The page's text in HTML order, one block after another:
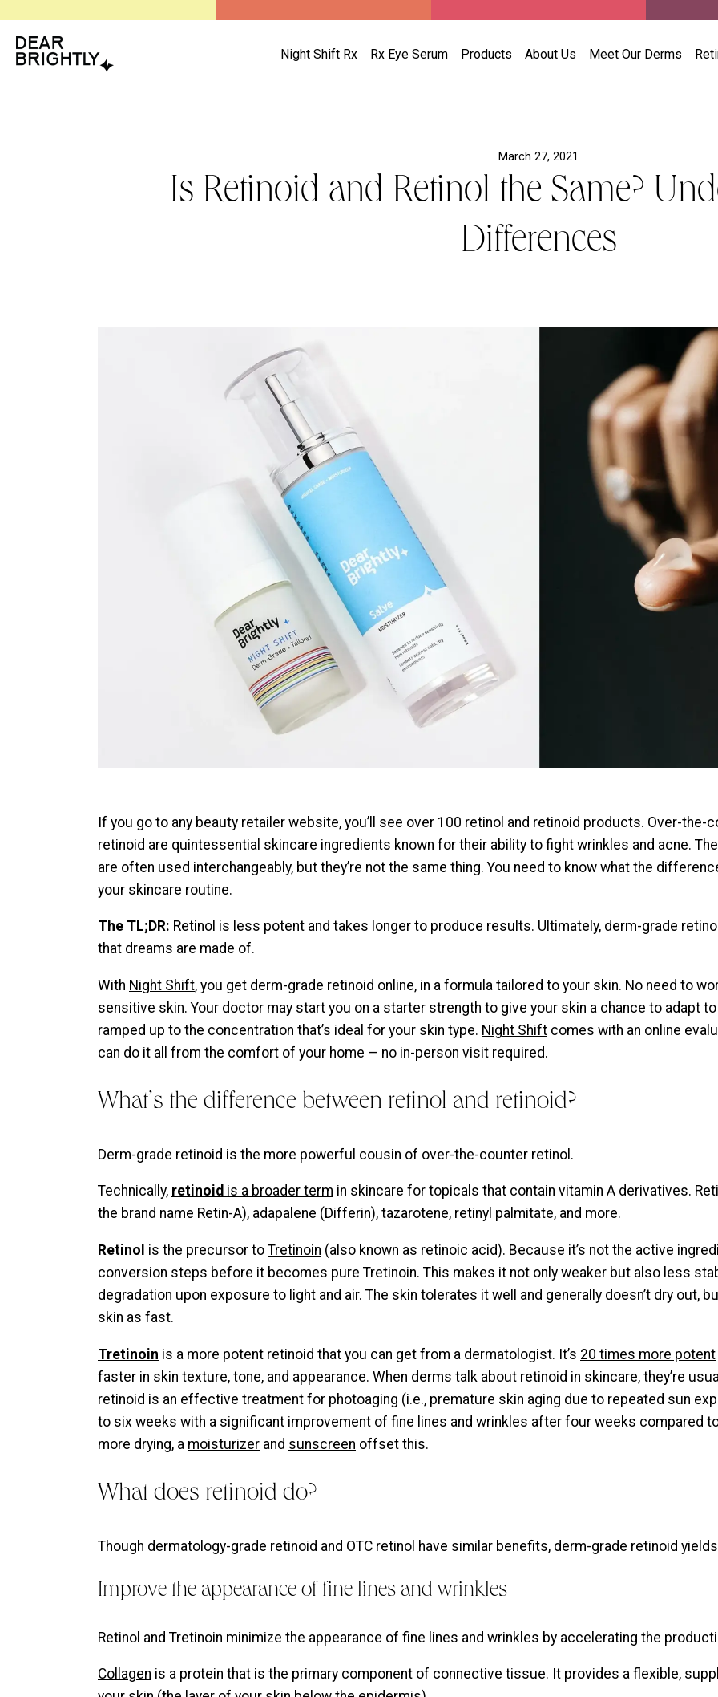
Night Shift Rx Rx Eye Serum Products About Us Meet Our Derms
March 27, 2021
Is Retinoid and Retinol the Same?
Differences
If you go to any beauty retailer website, you’ll see over 100 retinol and retinoid products. Over-
retinoid are quintessential skincare ingredients known for their ability to fight wrinkles and acne.
are often used interchangeably, but they’re not the same thing. You need to know what the
your skincare routine.
The TL;DR: Retinol is less potent and takes longer to produce results. Ultimately, derm-grade
that dreams are made of.
With Night Shift, you get derm-grade retinoid online, in a formula tailored to your skin. No need to
sensitive skin. Your doctor may start you on a starter strength to give your skin a chance to adapt
ramped up to the concentration that’s ideal for your skin type. Night Shift comes with an online
can do it all from the comfort of your home — no in-person visit required.
What’s the difference between retinol and retinoid?
Derm-grade retinoid is the more powerful cousin of over-the-counter retinol.
Technically, retinoid is a broader term in skincare for topicals that contain vitamin A derivatives.
the brand name Retin-A), adapalene (Differin), tazarotene, retinyl palmitate, and more.
Retinol is the precursor to Tretinoin (also known as retinoic acid). Because it’s not the active
conversion steps before it becomes pure Tretinoin. This makes it not only weaker but also less
degradation upon exposure to light and air. The skin tolerates it well and generally doesn’t dry out,
skin as fast.
Tretinoin is a more potent retinoid that you can get from a dermatologist. It’s 20 times more potent
faster in skin texture, tone, and appearance. When derms talk about retinoid in skincare, they’re
retinoid is an effective treatment for photoaging (i.e., premature skin aging due to repeated sun
to six weeks with a significant improvement of fine lines and wrinkles after four weeks compared
more drying, a moisturizer and sunscreen offset this.
What does retinoid do?
Though dermatology-grade retinoid and OTC retinol have similar benefits, derm-grade retinoid
Improve the appearance of fine lines and wrinkles
Retinol and Tretinoin minimize the appearance of fine lines and wrinkles by accelerating the
Collagen is a protein that is the primary component of connective tissue. It provides a flexible,